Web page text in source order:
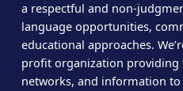
a respectful and non-
language opportunities,
educational approaches.
profit organization providing
networks, and information